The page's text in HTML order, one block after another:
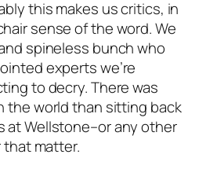
this makes us critics, in
sense of the word. We
spineless bunch who
experts we’re
to decry. There was
the world than sitting back
at Wellstone–or any other
matter.